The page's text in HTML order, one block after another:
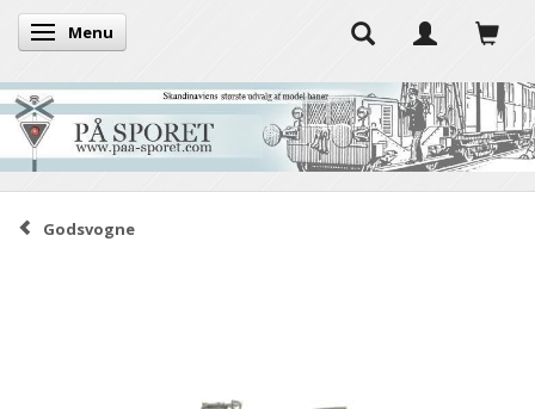
Toggle navigation
Menu
Godsvogne